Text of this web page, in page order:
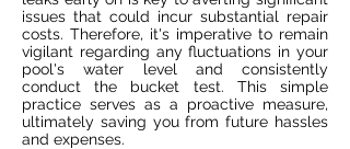
issues that could incur substantial repair
costs. Therefore, it's imperative to remain
vigilant regarding any fluctuations in your
pool's water level and consistently
conduct the bucket test. This simple
practice serves as a proactive measure,
ultimately saving you from future hassles
and expenses.